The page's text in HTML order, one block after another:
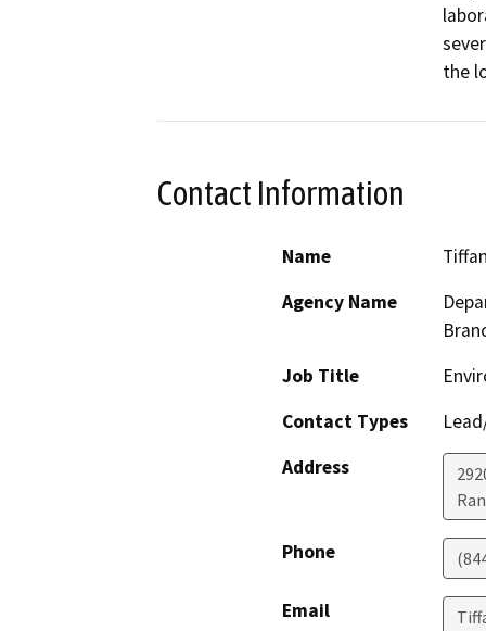
the
Contact Information
Name
Agency Name
Job Title
Contact Types
Address
Phone
Email